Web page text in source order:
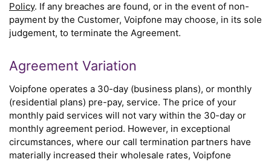
Policy. If any breaches are found, or in the event of non-
payment by the Customer, Voipfone may choose, in its sole
judgement, to terminate the Agreement.
Agreement Variation
Voipfone operates a 30-day (business plans), or monthly
(residential plans) pre-pay, service. The price of your
monthly paid services will not vary within the 30-day or
monthly agreement period. However, in exceptional
circumstances, where our call termination partners have
materially increased their wholesale rates, Voipfone